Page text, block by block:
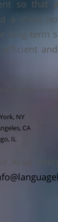
so that
a short
long-term
efficient
in other
NY
CA
IL
Akan